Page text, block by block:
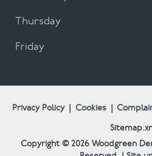
Thursday
Friday
Privacy Policy Cookies
Copyright © 2026 Woodgreen